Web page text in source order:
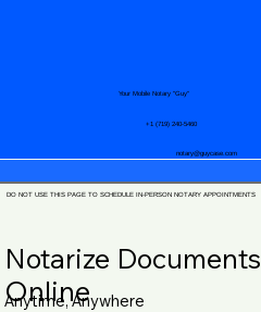
notary@guycase.com
+1 (719) 240-5460
Your Mobile Notary "Guy"
DO NOT USE THIS PAGE TO SCHEDULE IN-PERSON NOTARY APPOINTMENTS
Notarize Documents
Online
Anytime, Anywhere